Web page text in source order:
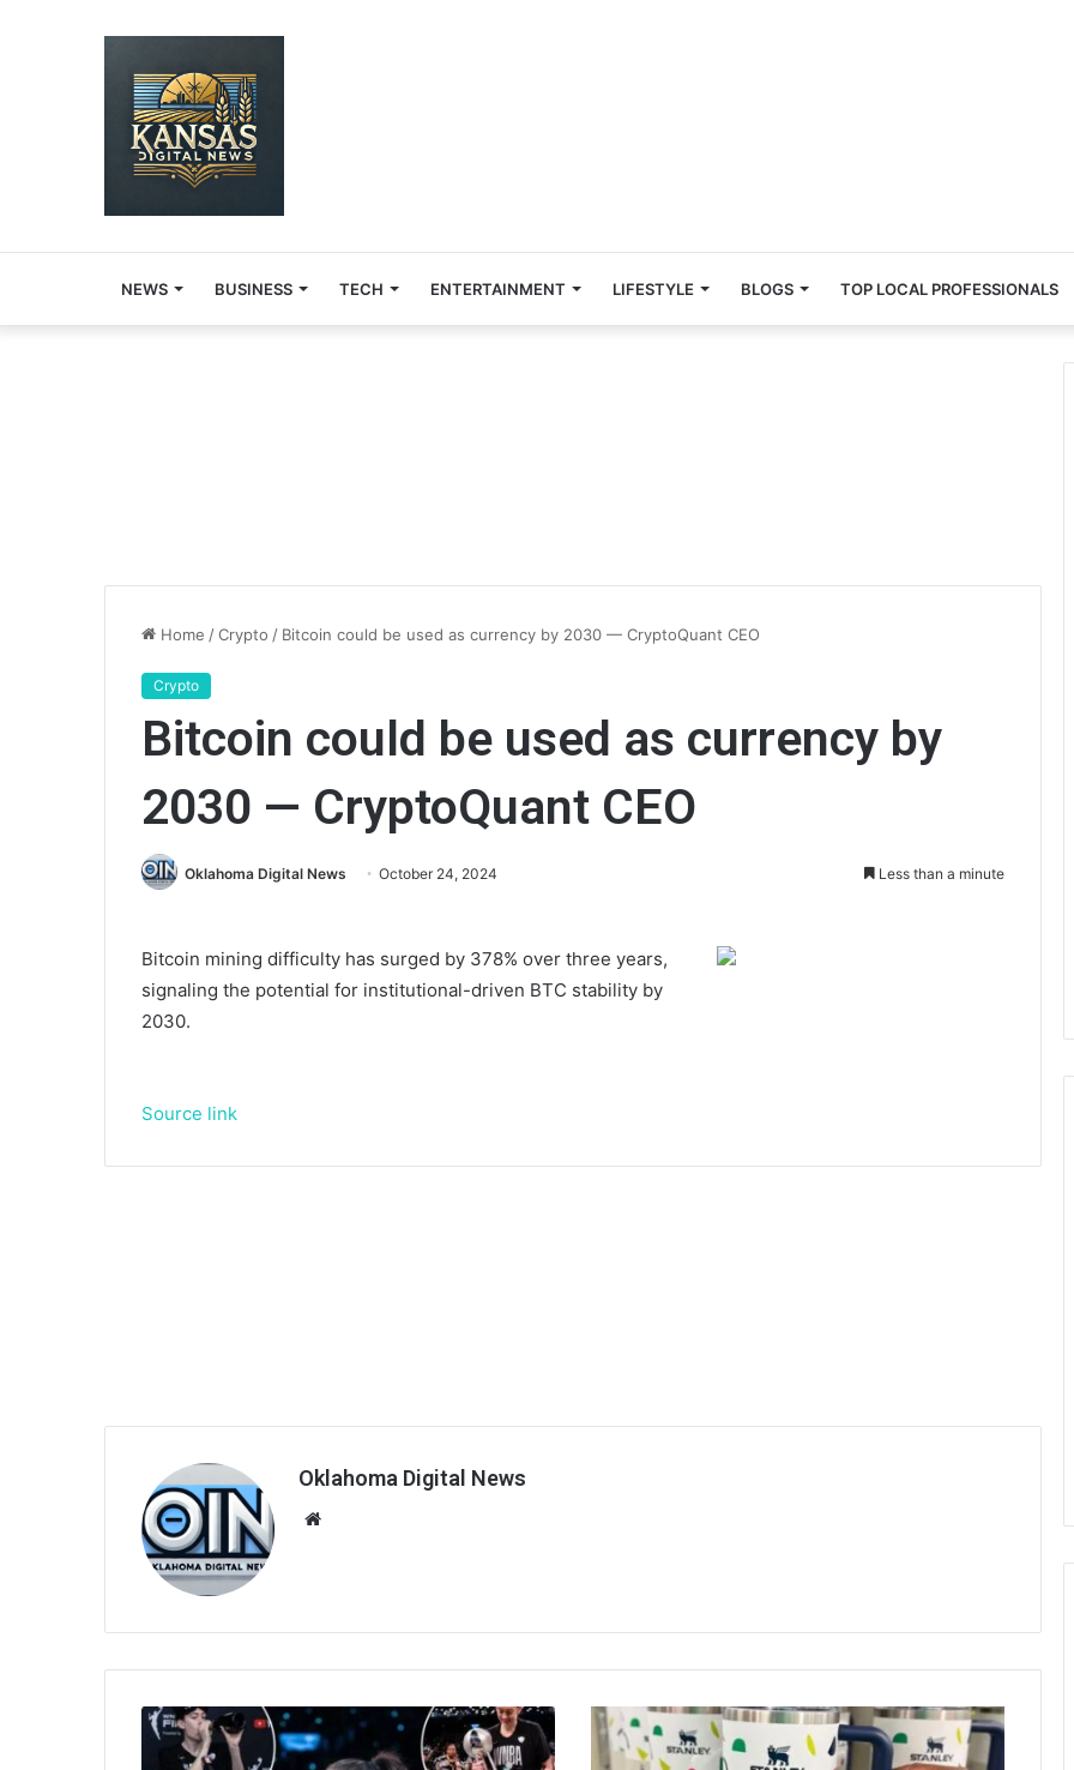
NEWS BUSINESS TECH ENTERTAINMENT LIFESTYLE BLOGS TOP LOCAL PROFESSIONALS
Home /Crypto / Bitcoin could be used as currency by 2030 — CryptoQuant CEO
Crypto
Bitcoin could be used as currency by
2030 — CryptoQuant CEO
Oklahoma Digital News October 24, 2024 Less than a minute
Bitcoin mining difficulty has surged by 378% over three years,
signaling the potential for institutional-driven BTC stability by
2030.
Source link
Oklahoma Digital News